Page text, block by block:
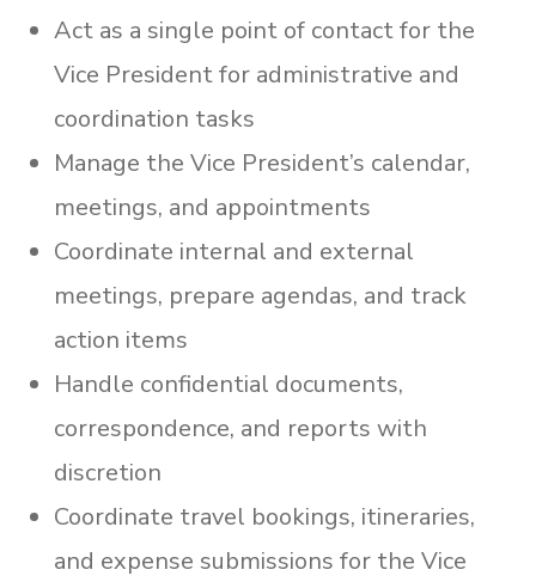
Act as a single point of contact for the
Vice President for administrative and
coordination tasks
Manage the Vice President’s calendar,
meetings, and appointments
Coordinate internal and external
meetings, prepare agendas, and track
action items
Handle confidential documents,
correspondence, and reports with
discretion
Coordinate travel bookings, itineraries,
and expense submissions for the Vice